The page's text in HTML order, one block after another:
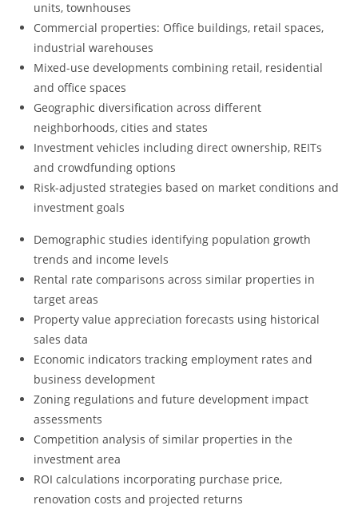
units, townhouses
Commercial properties: Office buildings, retail spaces,
industrial warehouses
Mixed-use developments combining retail, residential
and office spaces
Geographic diversification across different
neighborhoods, cities and states
Investment vehicles including direct ownership, REITs
and crowdfunding options
Risk-adjusted strategies based on market conditions and
investment goals
Demographic studies identifying population growth
trends and income levels
Rental rate comparisons across similar properties in
target areas
Property value appreciation forecasts using historical
sales data
Economic indicators tracking employment rates and
business development
Zoning regulations and future development impact
assessments
Competition analysis of similar properties in the
investment area
ROI calculations incorporating purchase price,
renovation costs and projected returns